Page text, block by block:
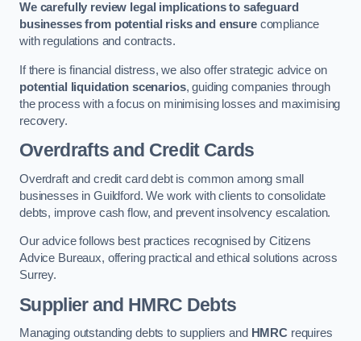
We carefully review legal implications to safeguard
businesses from potential risks and ensurecompliance
with regulations and contracts.
If there is financial distress, we also offer strategic advice on
potential liquidation scenarios, guiding companies through
the process with a focus on minimising losses and maximising
recovery.
Overdrafts and Credit Cards
Overdraft and credit card debt is common among small
businesses in Guildford. We work with clients to consolidate
debts, improve cash flow, and prevent insolvency escalation.
Our advice follows best practices recognised by Citizens
Advice Bureaux, offering practical and ethical solutions across
Surrey.
Supplier and HMRC Debts
Managing outstanding debts to suppliers and HMRC requires